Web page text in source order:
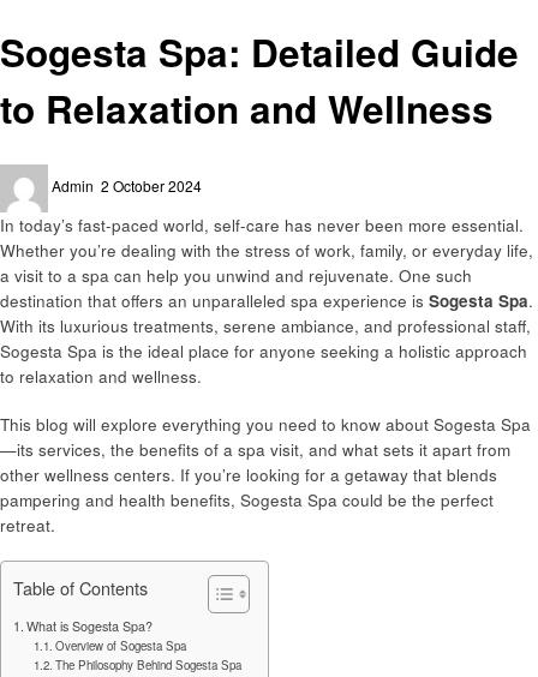
Sogesta Spa: Detailed Guide
to Relaxation and Wellness
Admin
on
2 October 2024
In today’s fast-paced world, self-care has never been more essential.
Whether you’re dealing with the stress of work, family, or everyday life,
a visit to a spa can help you unwind and rejuvenate. One such
destination that offers an unparalleled spa experience is Sogesta Spa.
With its luxurious treatments, serene ambiance, and professional staff,
Sogesta Spa is the ideal place for anyone seeking a holistic approach
to relaxation and wellness.
This blog will explore everything you need to know about Sogesta Spa
—its services, the benefits of a spa visit, and what sets it apart from
other wellness centers. If you’re looking for a getaway that blends
pampering and health benefits, Sogesta Spa could be the perfect
retreat.
Table of Contents
What is Sogesta Spa?
Overview of Sogesta Spa
The Philosophy Behind Sogesta Spa